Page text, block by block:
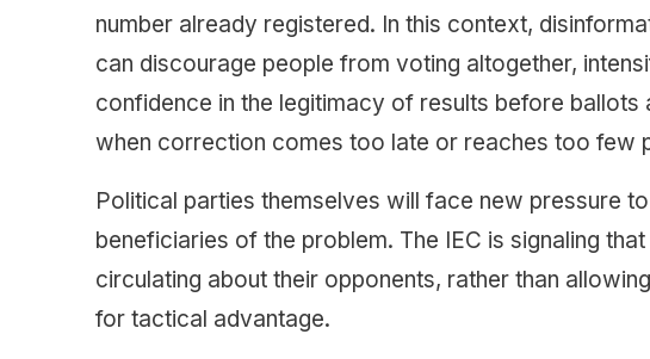
number already registered. In this context,
can discourage people from voting altogether,
confidence in the legitimacy of results before
when correction comes too late or reaches too few
Political parties themselves will face new pressure
beneficiaries of the problem. The IEC is signaling
circulating about their opponents, rather than
for tactical advantage.